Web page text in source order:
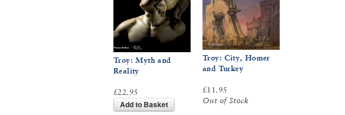
Troy: Myth and
Reality
£22.95
Add to Basket
Troy: City, Homer
and Turkey
£11.95
Out of Stock